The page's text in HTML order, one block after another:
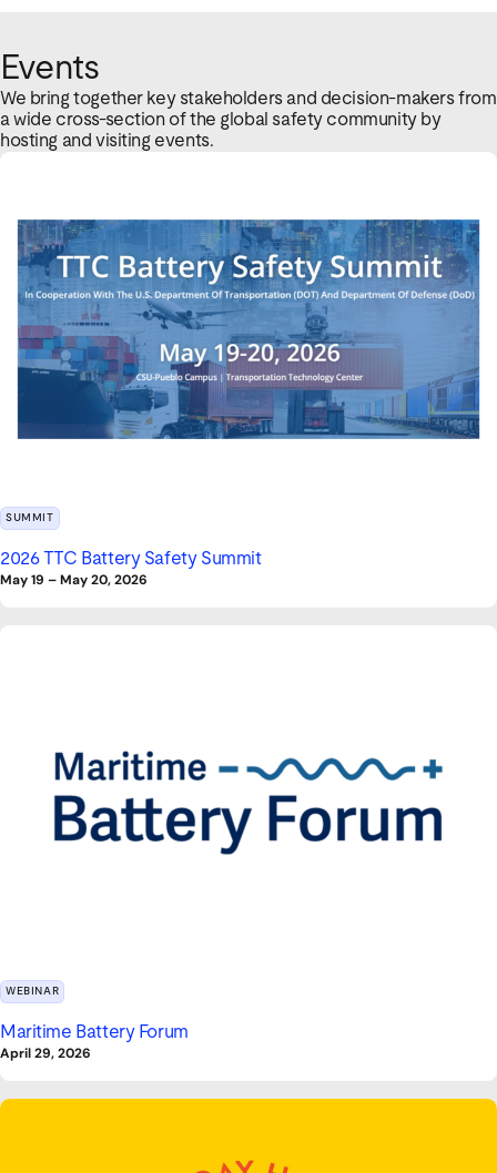
Events
We bring together key stakeholders and decision-makers from
a wide cross-section of the global safety community by
hosting and visiting events.
SUMMIT
2026 TTC Battery Safety Summit
May 19 –May 20, 2026
WEBINAR
Maritime Battery Forum
April 29, 2026